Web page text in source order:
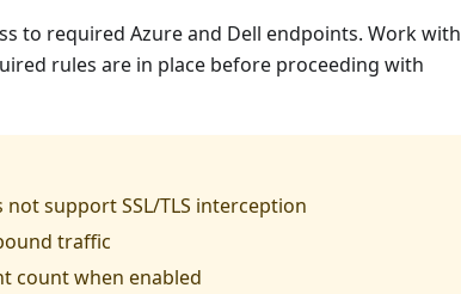
to required Azure and Dell endpoints. Work with
rules are in place before proceeding with
not support SSL/TLS interception
traffic
count when enabled